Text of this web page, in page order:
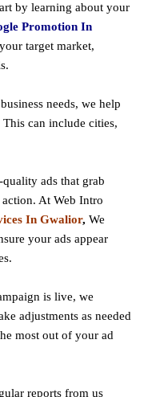
by learning about your
Promotion In
target market,
needs, we help
This can include cities,
ads that grab
At Web Intro
In Gwalior, We
your ads appear
is live, we
adjustments as needed
most out of your ad
reports from us